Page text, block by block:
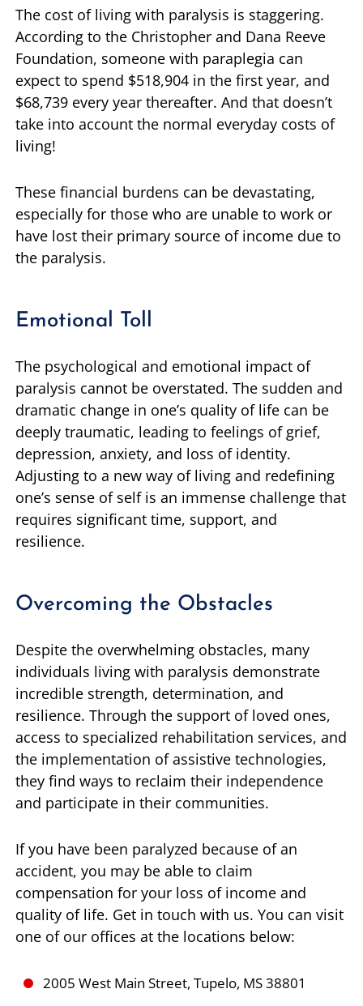
The cost of living with paralysis is staggering.
According to the Christopher and Dana Reeve
Foundation, someone with paraplegia can
expect to spend $518,904 in the first year, and
$68,739 every year thereafter. And that doesn’t
take into account the normal everyday costs of
living!
These financial burdens can be devastating,
especially for those who are unable to work or
have lost their primary source of income due to
the paralysis.
Emotional Toll
The psychological and emotional impact of
paralysis cannot be overstated. The sudden and
dramatic change in one’s quality of life can be
deeply traumatic, leading to feelings of grief,
depression, anxiety, and loss of identity.
Adjusting to a new way of living and redefining
one’s sense of self is an immense challenge that
requires significant time, support, and
resilience.
Overcoming the Obstacles
Despite the overwhelming obstacles, many
individuals living with paralysis demonstrate
incredible strength, determination, and
resilience. Through the support of loved ones,
access to specialized rehabilitation services, and
the implementation of assistive technologies,
they find ways to reclaim their independence
and participate in their communities.
If you have been paralyzed because of an
accident, you may be able to claim
compensation for your loss of income and
quality of life. Get in touch with us. You can visit
one of our offices at the locations below:
2005 West Main Street, Tupelo, MS 38801